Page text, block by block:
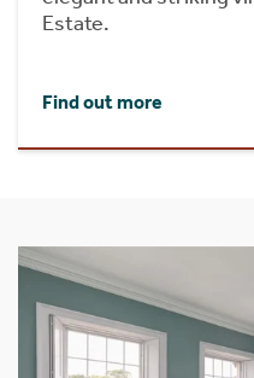
Estate.
Find out more